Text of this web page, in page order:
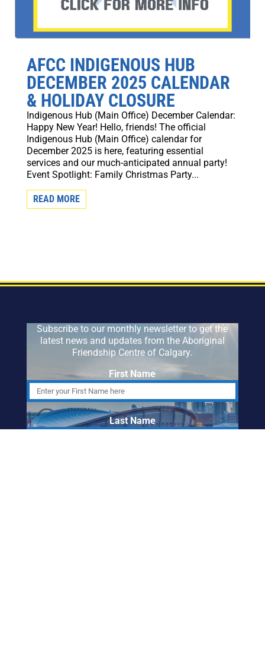
AFCC INDIGENOUS HUB
DECEMBER 2025 CALENDAR
& HOLIDAY CLOSURE
Indigenous Hub (Main Office) December Calendar:
Happy New Year! Hello, friends! The official
Indigenous Hub (Main Office) calendar for
December 2025 is here, featuring essential
services and our much-anticipated annual party!
Event Spotlight: Family Christmas Party...
READ MORE
Subscribe to our monthly newsletter to get the
latest news and updates from the Aboriginal
Friendship Centre of Calgary.
First Name
Last Name